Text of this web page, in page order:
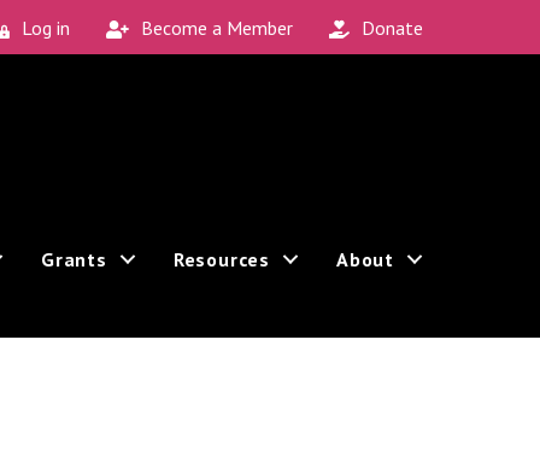
Log in Become a Member Donate
Grants Resources About